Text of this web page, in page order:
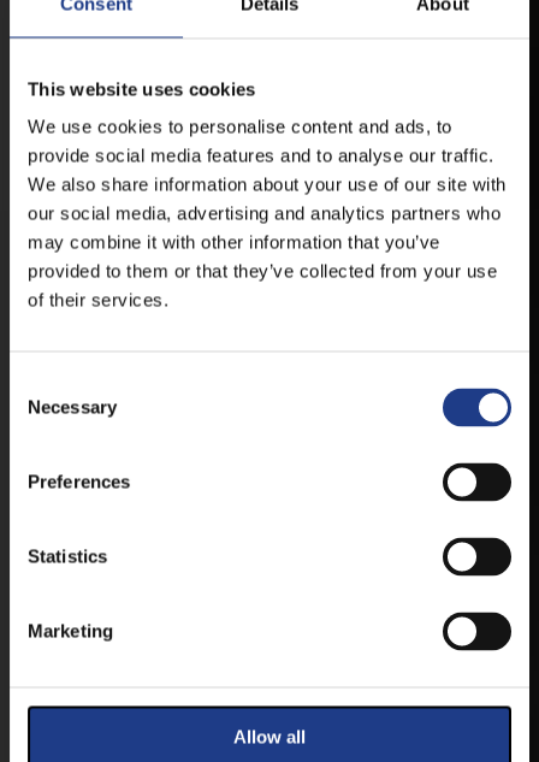
This website uses cookies
We use cookies to personalise content and ads, to
provide social media features and to analyse our traffic.
We also share information about your use of our site with
our social media, advertising and analytics partners who
may combine it with other information that you’ve
provided to them or that they’ve collected from your use
of their services.
Necessary
Preferences
Statistics
Marketing
Allow all
MOBILE APP
VESZPRÉMFEST
DOWNLOAD APPLICATION HAS TO GET
FIRST-HAND NEWS, UPDATES AND THE
RAIN VENUE CHANGE.